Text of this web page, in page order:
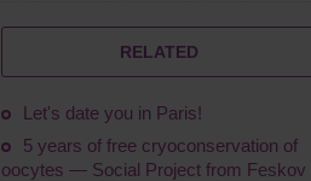
RELATED
Let's date you in Paris!
5 years of free cryoconservation of
oocytes — Social Project from Feskov